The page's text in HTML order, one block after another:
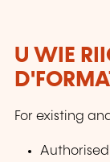
U WIE
For existing